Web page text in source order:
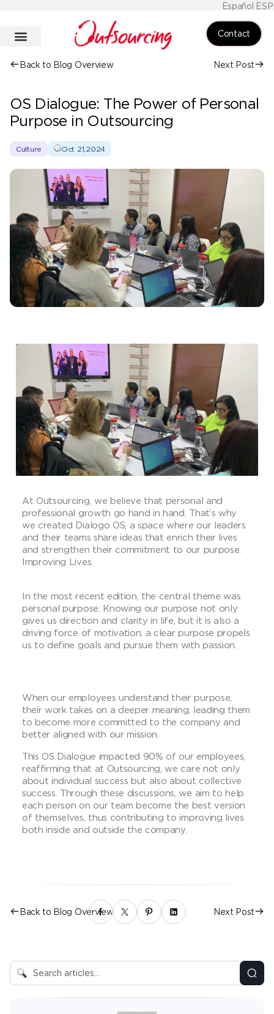
Español ESP
Contact
Back to Blog Overview Next Post
OS Dialogue: The Power of Personal
Purpose in Outsourcing
Culture Oct 21,2024
At Outsourcing, we believe that personal and
professional growth go hand in hand. That’s why
we created Dialogo OS, a space where our leaders
and their teams share ideas that enrich their lives
and strengthen their commitment to our purpose:
Improving Lives.
In the most recent edition, the central theme was
personal purpose. Knowing our purpose not only
gives us direction and clarity in life, but it is also a
driving force of motivation; a clear purpose propels
us to define goals and pursue them with passion.
When our employees understand their purpose,
their work takes on a deeper meaning, leading them
to become more committed to the company and
better aligned with our mission.
This OS Dialogue impacted 90% of our employees,
reaffirming that at Outsourcing, we care not only
about individual success but also about collective
success. Through these discussions, we aim to help
each person on our team become the best version
of themselves, thus contributing to improving lives
both inside and outside the company.
Back to Blog Overview Next Post